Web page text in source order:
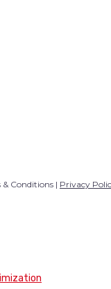
& Conditions | Privacy